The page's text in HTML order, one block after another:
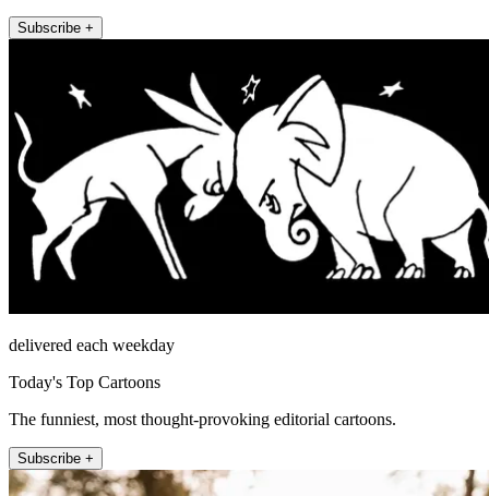
Subscribe +
delivered each weekday
Today's Top Cartoons
The funniest, most thought-provoking editorial cartoons.
Subscribe +